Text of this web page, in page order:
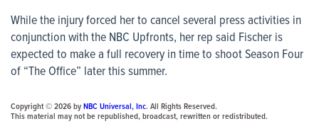
While the injury forced her to cancel several press activities in
conjunction with the NBC Upfronts, her rep said Fischer is
expected to make a full recovery in time to shoot Season Four
of “The Office” later this summer.
Copyright © 2026 byNBC Universal, Inc. All Rights Reserved.
This material may not be republished, broadcast, rewritten or redistributed.